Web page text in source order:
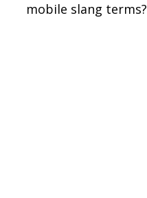
mobile slang terms?